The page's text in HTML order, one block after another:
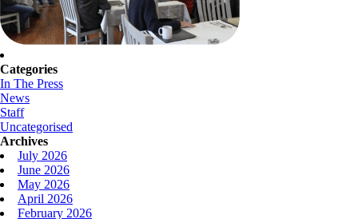
Categories
In The Press
News
Staff
Uncategorised
Archives
July 2026
June 2026
May 2026
April 2026
February 2026